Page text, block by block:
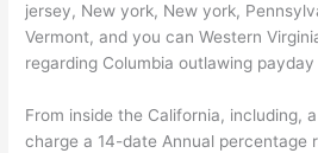
jersey, New york, New york,
Vermont, and you can Western
regarding Columbia outlawing
From inside the California, including,
charge a 14-date Annual percentage